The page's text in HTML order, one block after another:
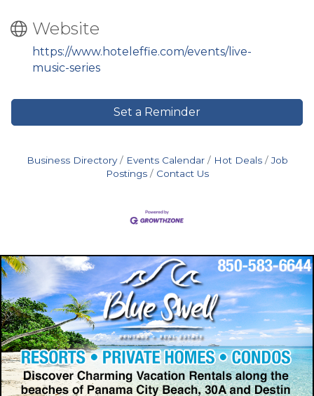
Website
https://www.hoteleffie.com/events/live-
music-series
Set a Reminder
Business Directory Events Calendar Hot Deals
Job
Postings
Contact Us